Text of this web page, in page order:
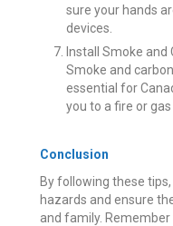
sure your hands
devices.
Install Smoke and
Smoke and
essential for
you to a fire or
Conclusion
By following these
hazards and ensure
and family.